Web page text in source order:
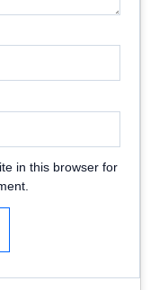
in this browser for